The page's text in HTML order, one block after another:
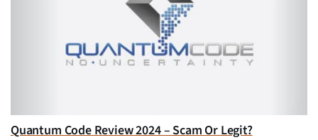
Quantum Code Review 2024 – Scam Or Legit?